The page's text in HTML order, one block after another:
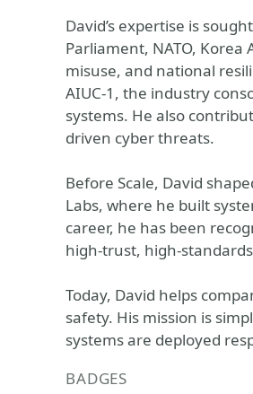
David’s expertise is
Parliament, NATO, Korea
misuse, and national
AIUC-1, the industry
systems. He also
driven cyber threats.
Before Scale, David
Labs, where he built
career, he has been
high-trust, high-
Today, David helps
safety. His mission is
systems are deployed
BADGES